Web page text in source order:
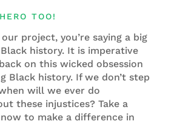
TOO!
project, you’re saying a big
history. It is imperative
on this wicked obsession
Black history. If we don’t step
will we ever do
these injustices? Take a
to make a difference in